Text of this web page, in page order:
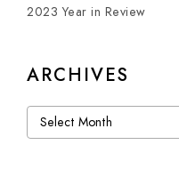
2023 Year in Review
ARCHIVES
Archives